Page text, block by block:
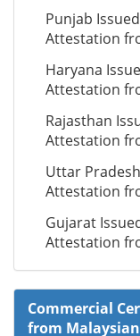
Punjab
Attestation
Haryana
Attestation
Rajasthan
Attestation
Uttar
Attestation
Gujarat
Attestation
Commercial
from